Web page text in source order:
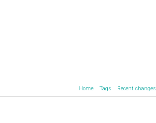
Home Tags Recent changes